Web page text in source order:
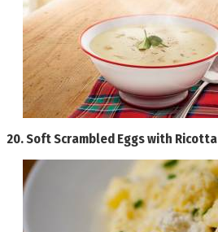
20.Soft Scrambled Eggs with Ricotta